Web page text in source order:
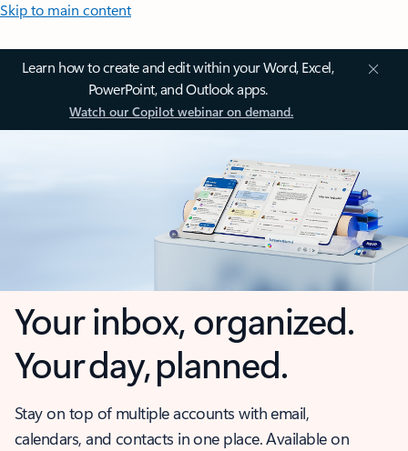
Skip to main content
Learn how to create and edit within your Word, Excel,
PowerPoint, and Outlook apps.
Watch our Copilot webinar on demand.
Your inbox, organized.
Your day, planned.
Stay on top of multiple accounts with email,
calendars, and contacts in one place. Available on